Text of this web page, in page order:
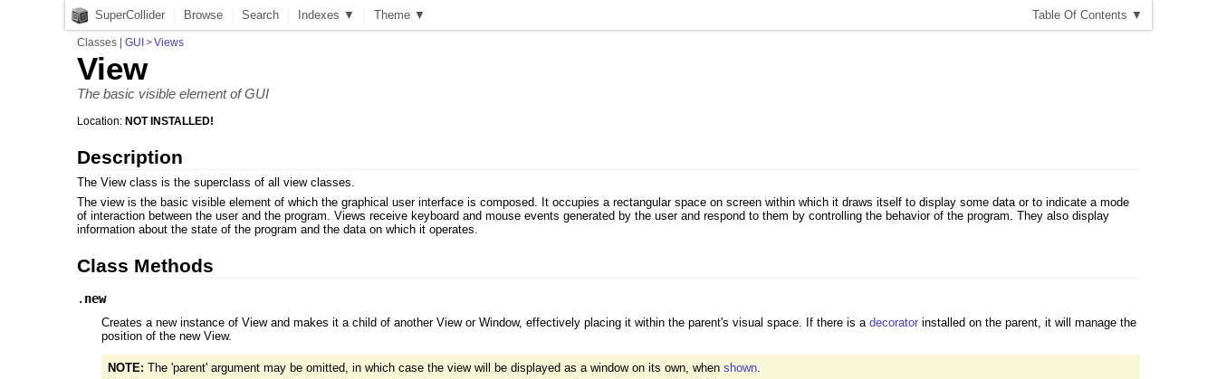
Table Of Contents ▼
SuperCollider Browse Search Indexes ▼ Theme ▼
Classes |GUI>Views
View
The basic visible element of GUI
Location:NOT INSTALLED!
Description
The View class is the superclass of all view classes.
The view is the basic visible element of which the graphical user interface is composed. It occupies a rectangular space on screen within which it draws itself to display some data or to indicate a mode
of interaction between the user and the program. Views receive keyboard and mouse events generated by the user and respond to them by controlling the behavior of the program. They also display
information about the state of the program and the data on which it operates.
Class Methods
. new
Creates a new instance of View and makes it a child of another View or Window, effectively placing it within the parent's visual space. If there is a decoratorinstalled on the parent, it will manage the
position of the new View.
NOTE: The 'parent' argument may be omitted, in which case the view will be displayed as a window on its own, when shown.